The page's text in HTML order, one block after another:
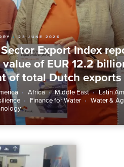
Export Index
of EUR 12.2
of total Dutch exports
23 JUNE 2026
Africa Middle East Latin
Finance for Water Water &